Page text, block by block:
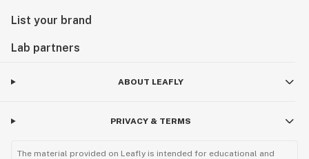
List your brand
Lab partners
ABOUT LEAFLY
PRIVACY & TERMS
The material provided on Leafly is intended for educational and